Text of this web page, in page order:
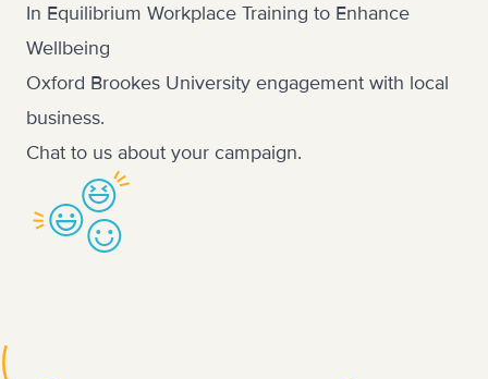
In Equilibrium Workplace Training to Enhance
Wellbeing
Oxford Brookes University engagement with local
business.
Chat to us about your campaign.